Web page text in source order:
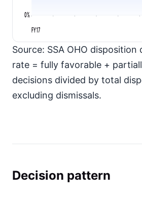
0%
FY17
Source: SSA OHO disposition
rate = fully favorable +
decisions divided by total
excluding dismissals.
Decision pattern